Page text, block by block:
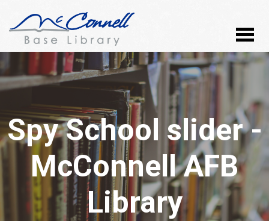
Spy School slider -
McConnell AFB
Library